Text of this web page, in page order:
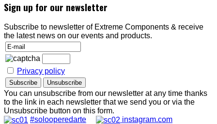
Sign up for our newsletter
Subscribe to newsletter of Extreme Components & receive
the latest news on our events and products.
Privacy policy
You can unsubscribe from our newsletter at any time thanks
to the link in each newsletter that we send you or via the
Unsubscribe button on this form.
#solooperedarte
instagram.com